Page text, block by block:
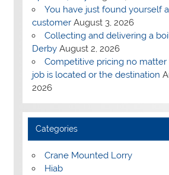
You have just found yourself
customer August 3, 2026
Collecting and delivering a
Derby August 2, 2026
Competitive pricing no
job is located or the destination
2026
Categories
Crane Mounted Lorry
Hiab